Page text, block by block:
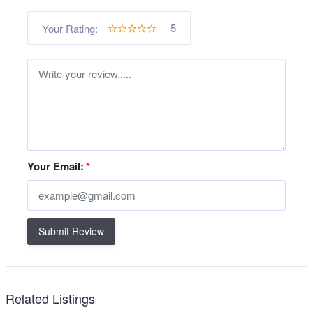
Your Rating: 5
Your Email:*
Submit Review
Related Listings